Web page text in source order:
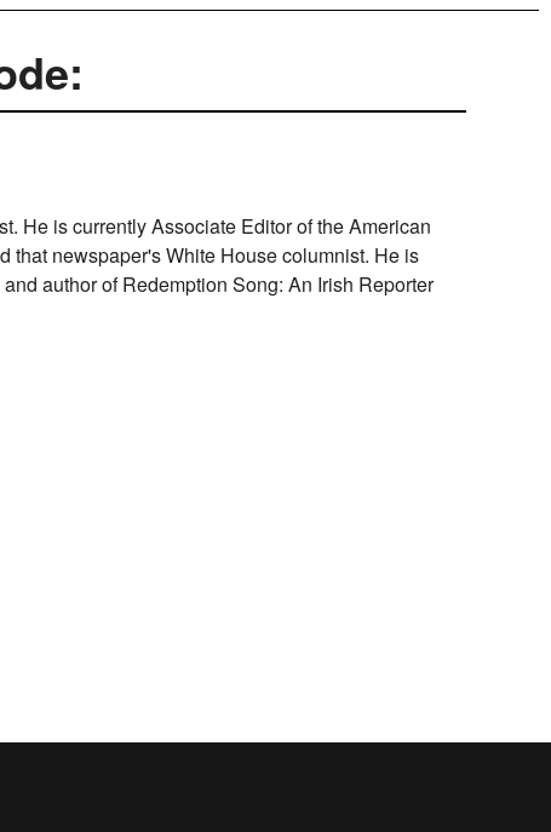
He is currently Associate Editor of the American
that newspaper's White House columnist. He is
author of Redemption Song: An Irish Reporter